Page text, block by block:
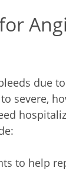
due
severe,
to help